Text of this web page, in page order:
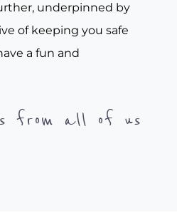
underpinned by
of keeping you safe
a fun and
from all of us